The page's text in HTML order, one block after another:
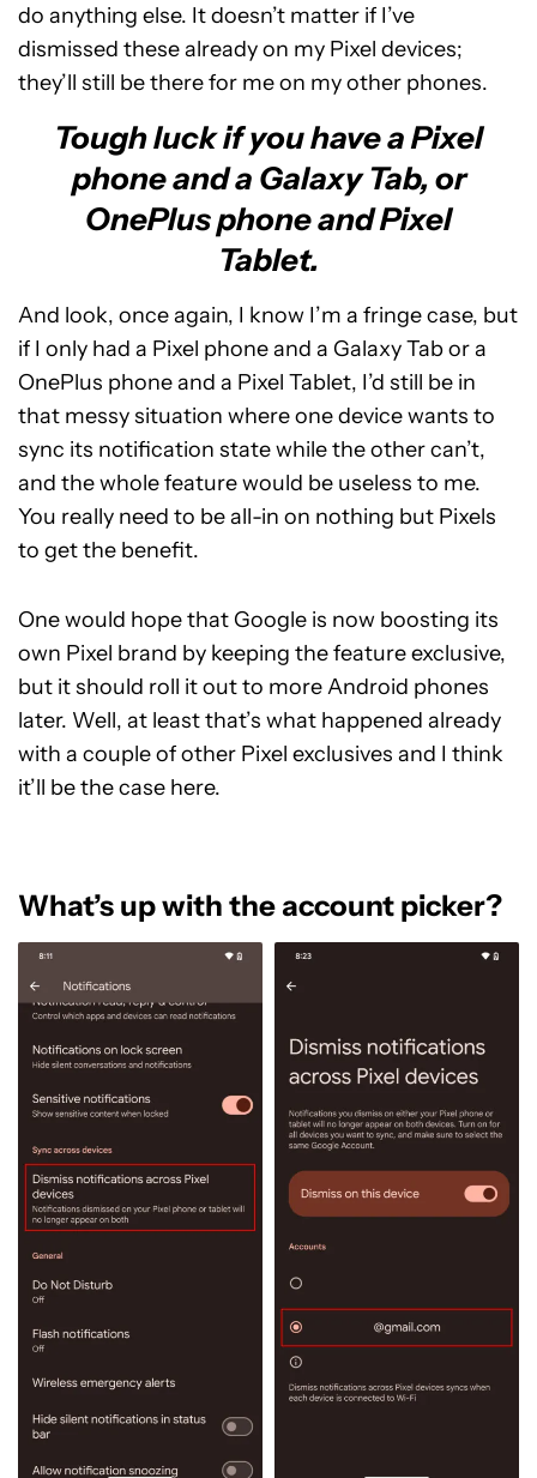
do anything else. It doesn’t matter if I’ve
dismissed these already on my Pixel devices;
they’ll still be there for me on my other phones.
Tough luck if you have a Pixel
phone and a Galaxy Tab, or
OnePlus phone and Pixel
Tablet.
And look, once again, I know I’m a fringe case, but
if I only had a Pixel phone and a Galaxy Tab or a
OnePlus phone and a Pixel Tablet, I’d still be in
that messy situation where one device wants to
sync its notification state while the other can’t,
and the whole feature would be useless to me.
You really need to be all-in on nothing but Pixels
to get the benefit.
One would hope that Google is now boosting its
own Pixel brand by keeping the feature exclusive,
but it should roll it out to more Android phones
later. Well, at least that’s what happened already
with a couple of other Pixel exclusives and I think
it’ll be the case here.
What’s up with the account picker?